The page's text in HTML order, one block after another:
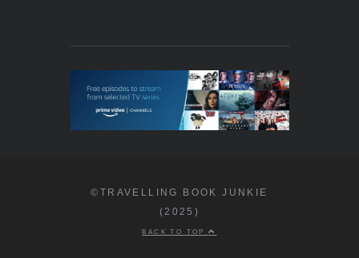
©TRAVELLING BOOK JUNKIE
(2025)
BACK TO TOP